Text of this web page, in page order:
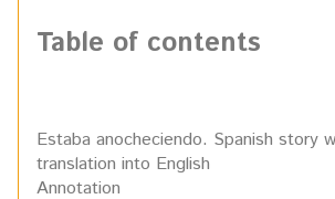
Table of contents
Estaba anocheciendo. Spanish story
translation into English
Annotation